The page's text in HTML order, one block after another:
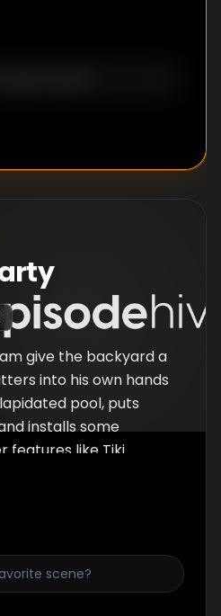
give the backyard a
into his own hands
pool, puts
installs some
features like Tiki